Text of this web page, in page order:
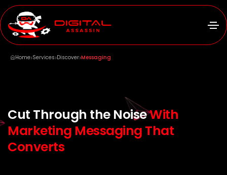
Home›Services›Discover›Messaging
Cut Through the NoiseWith
Marketing Messaging That
Converts